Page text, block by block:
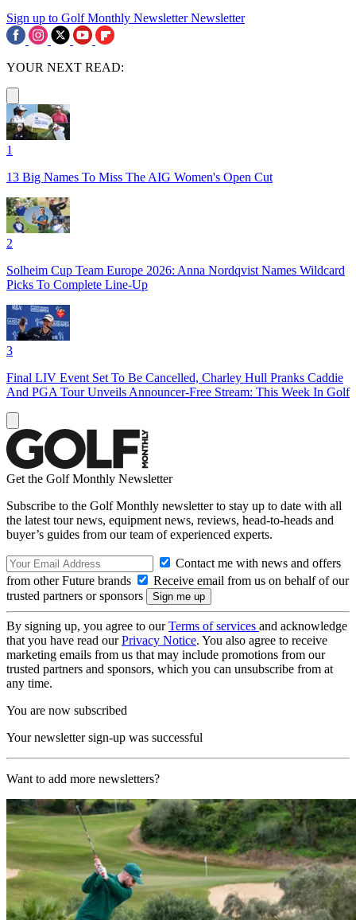
Sign up to Golf Monthly Newsletter Newsletter
YOUR NEXT READ:
1
13 Big Names To Miss The AIG Women's Open Cut
2
Solheim Cup Team Europe 2026: Anna Nordqvist Names Wildcard
Picks To Complete Line-Up
3
Final LIV Event Set To Be Cancelled, Charley Hull Pranks Caddie
And PGA Tour Unveils Announcer-Free Stream: This Week In Golf
Get the Golf Monthly Newsletter
Subscribe to the Golf Monthly newsletter to stay up to date with all
the latest tour news, equipment news, reviews, head-to-heads and
buyer’s guides from our team of experienced experts.
Contact me with news and offers
from other Future brands
Receive email from us on behalf of our
trusted partners or sponsors
By signing up, you agree to ourTerms of services and acknowledge
that you have read ourPrivacy Notice. You also agree to receive
marketing emails from us that may include promotions from our
trusted partners and sponsors, which you can unsubscribe from at
any time.
You are now subscribed
Your newsletter sign-up was successful
Want to add more newsletters?